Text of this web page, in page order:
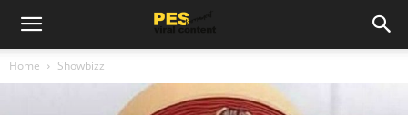
Home Showbizz